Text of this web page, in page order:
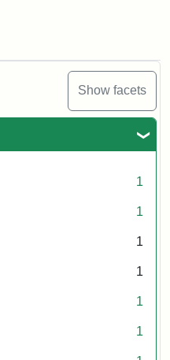
Show facets
1
1
1
1
1
1